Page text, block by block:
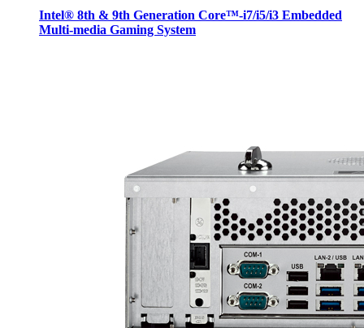
Intel® 8th & 9th Generation Core™-i7/i5/i3 Embedded
Multi-media Gaming System